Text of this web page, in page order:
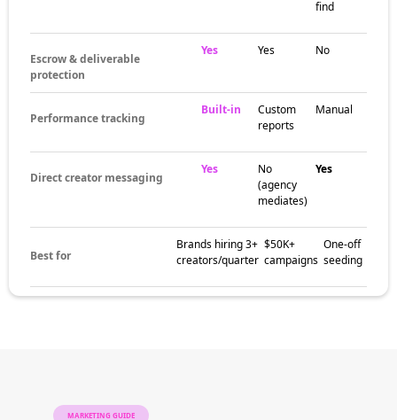
find
Escrow & deliverable
protection
Yes Yes No
Performance tracking
Built-in
Custom
reports
Manual
Direct creator messaging
Yes
No
(agency
mediates)
Yes
Best for
Brands hiring 3+
creators/quarter
$50K+
campaigns
One-off
seeding
MARKETING GUIDE